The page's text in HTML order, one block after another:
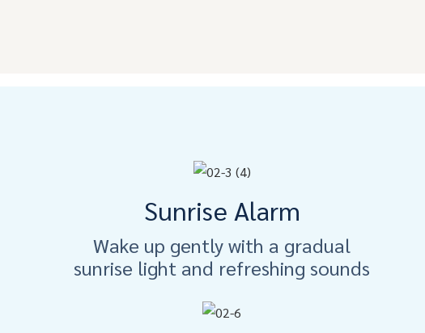
Sunrise Alarm
Wake up gently with a gradual
sunrise light and refreshing sounds